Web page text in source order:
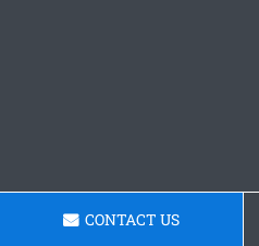
CONTACT US